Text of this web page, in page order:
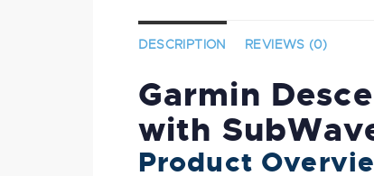
DESCRIPTION REVIEWS (0)
Garmin
with
Product